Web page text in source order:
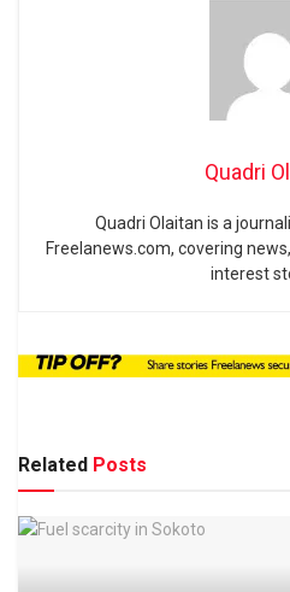
Quadri
Quadri Olaitan is a
Freelanews.com, covering
interest
Related Posts